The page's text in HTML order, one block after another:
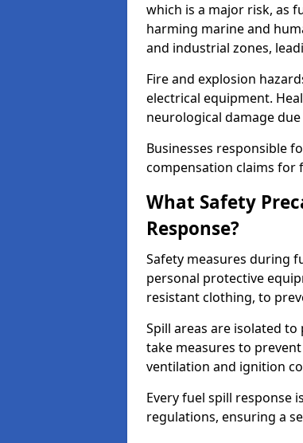
which is a major risk, as
harming marine and
and industrial zones,
Fire and explosion
electrical equipment.
neurological damage
Businesses responsible
compensation claims for
What Safety
Response?
Safety measures during
personal protective
resistant clothing, to
Spill areas are isolated
take measures to
ventilation and ignition
Every fuel spill response
regulations, ensuring a